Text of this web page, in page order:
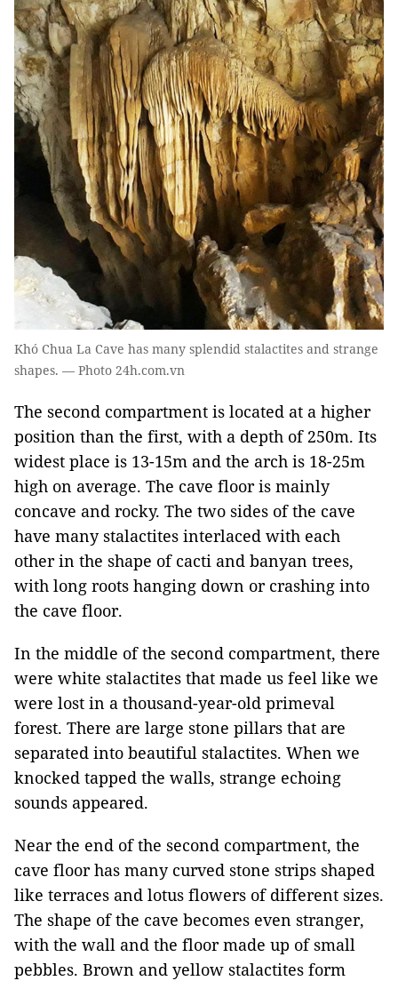
Khó Chua La Cave has many splendid stalactites and strange
shapes. — Photo 24h.com.vn
The second compartment is located at a higher
position than the first, with a depth of 250m. Its
widest place is 13-15m and the arch is 18-25m
high on average. The cave floor is mainly
concave and rocky. The two sides of the cave
have many stalactites interlaced with each
other in the shape of cacti and banyan trees,
with long roots hanging down or crashing into
the cave floor.
In the middle of the second compartment, there
were white stalactites that made us feel like we
were lost in a thousand-year-old primeval
forest. There are large stone pillars that are
separated into beautiful stalactites. When we
knocked tapped the walls, strange echoing
sounds appeared.
Near the end of the second compartment, the
cave floor has many curved stone strips shaped
like terraces and lotus flowers of different sizes.
The shape of the cave becomes even stranger,
with the wall and the floor made up of small
pebbles. Brown and yellow stalactites form